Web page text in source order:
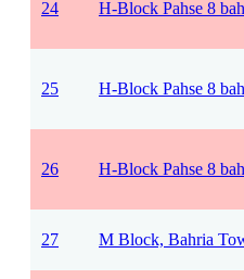
24 H-Block Pahse 8
25 H-Block Pahse 8
26 H-Block Pahse 8
27 M Block, Bahria